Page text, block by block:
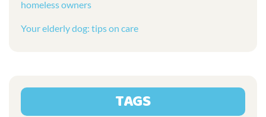
homeless owners
Your elderly dog: tips on care
TAGS